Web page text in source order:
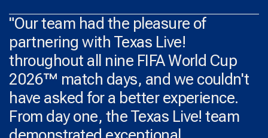
"Our team had the pleasure of
partnering with Texas Live!
throughout all nine FIFA World Cup
2026™ match days, and we couldn't
have asked for a better experience.
From day one, the Texas Live! team